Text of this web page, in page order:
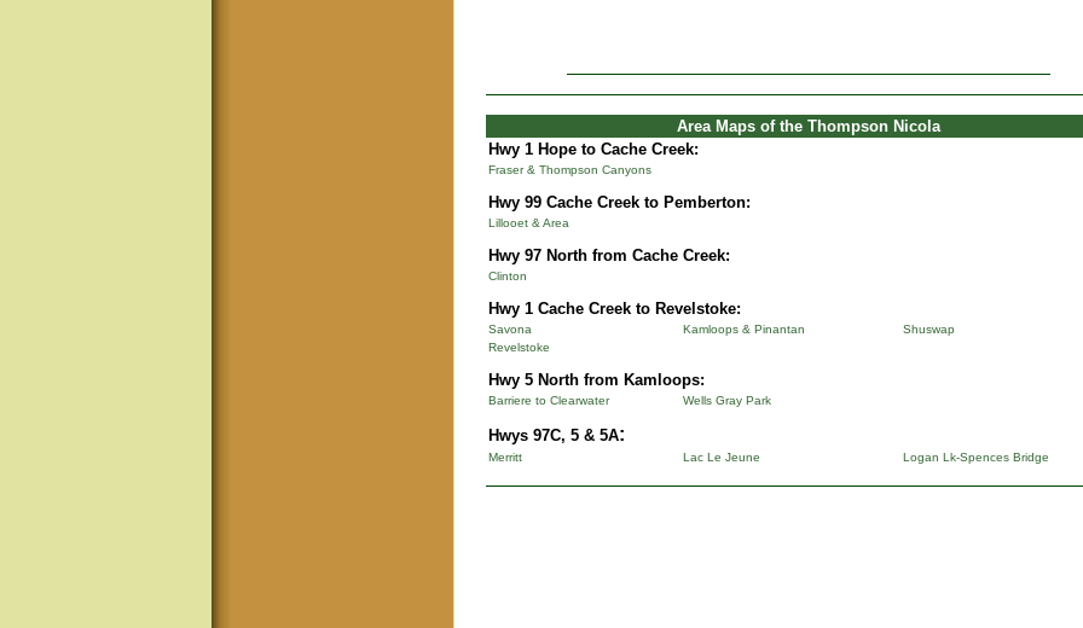
Area Maps of the Thompson Nicola
Hwy 1 Hope to Cache Creek:
Fraser & Thompson Canyons
Hwy 99 Cache Creek to Pemberton:
Lillooet & Area
Hwy 97 North from Cache Creek:
Clinton
Hwy 1 Cache Creek to Revelstoke:
Savona Kamloops & Pinantan
Shuswap
Revelstoke
Hwy 5 North from Kamloops:
Barriere to Clearwater Wells Gray Park
Hwys 97C, 5 & 5A:
Merritt Lac Le Jeune Logan Lk-Spences Bridge